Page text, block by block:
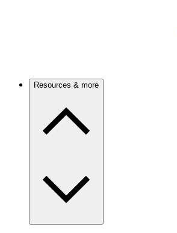
Resources & more